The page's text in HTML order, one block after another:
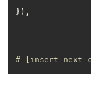
# [insert next